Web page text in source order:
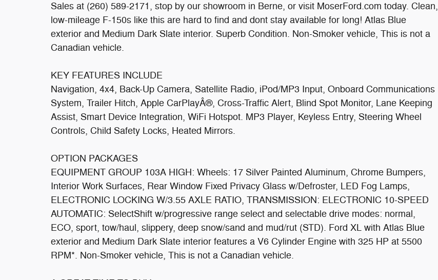
Sales at (260) 589-2171, stop by our showroom in Berne, or visit MoserFord.com today. Clean,
low-mileage F-150s like this are hard to find and dont stay available for long! Atlas Blue
exterior and Medium Dark Slate interior. Superb Condition. Non-Smoker vehicle, This is not a
Canadian vehicle.
KEY FEATURES INCLUDE
Navigation, 4x4, Back-Up Camera, Satellite Radio, iPod/MP3 Input, Onboard Communications
System, Trailer Hitch, Apple CarPlayÂ®, Cross-Traffic Alert, Blind Spot Monitor, Lane Keeping
Assist, Smart Device Integration, WiFi Hotspot. MP3 Player, Keyless Entry, Steering Wheel
Controls, Child Safety Locks, Heated Mirrors.
OPTION PACKAGES
EQUIPMENT GROUP 103A HIGH: Wheels: 17 Silver Painted Aluminum, Chrome Bumpers,
Interior Work Surfaces, Rear Window Fixed Privacy Glass w/Defroster, LED Fog Lamps,
ELECTRONIC LOCKING W/3.55 AXLE RATIO, TRANSMISSION: ELECTRONIC 10-SPEED
AUTOMATIC: SelectShift w/progressive range select and selectable drive modes: normal,
ECO, sport, tow/haul, slippery, deep snow/sand and mud/rut (STD). Ford XL with Atlas Blue
exterior and Medium Dark Slate interior features a V6 Cylinder Engine with 325 HP at 5500
RPM*. Non-Smoker vehicle, This is not a Canadian vehicle.